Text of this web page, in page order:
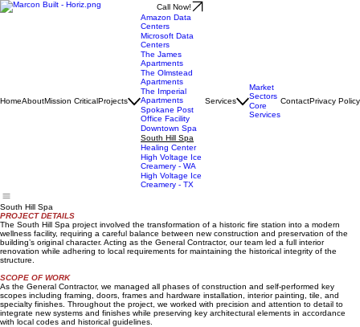
Call Now!
HomeAboutMission CriticalProjects
Amazon Data
Centers
Microsoft Data
Centers
The James
Apartments
The Olmstead
Apartments
The Imperial
Apartments
Spokane Post
Office Facility
Downtown Spa
South Hill Spa
Healing Center
High Voltage Ice
Creamery - WA
High Voltage Ice
Creamery - TX
Services
Market
Sectors
Core
Services
ContactPrivacy Policy
South Hill Spa
PROJECT DETAILS
The South Hill Spa project involved the transformation of a historic fire station into a modern
wellness facility, requiring a careful balance between new construction and preservation of the
building’s original character. Acting as the General Contractor, our team led a full interior
renovation while adhering to local requirements for maintaining the historical integrity of the
structure.
SCOPE OF WORK
As the General Contractor, we managed all phases of construction and self-performed key
scopes including framing, doors, frames and hardware installation, interior painting, tile, and
specialty finishes. Throughout the project, we worked with precision and attention to detail to
integrate new systems and finishes while preserving key architectural elements in accordance
with local codes and historical guidelines.